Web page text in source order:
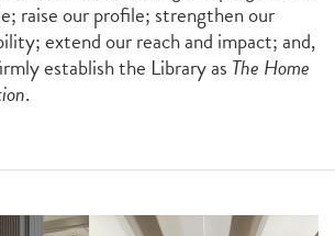
raise our profile; strengthen our
extend our reach and impact; and,
establish the Library as The Home
.